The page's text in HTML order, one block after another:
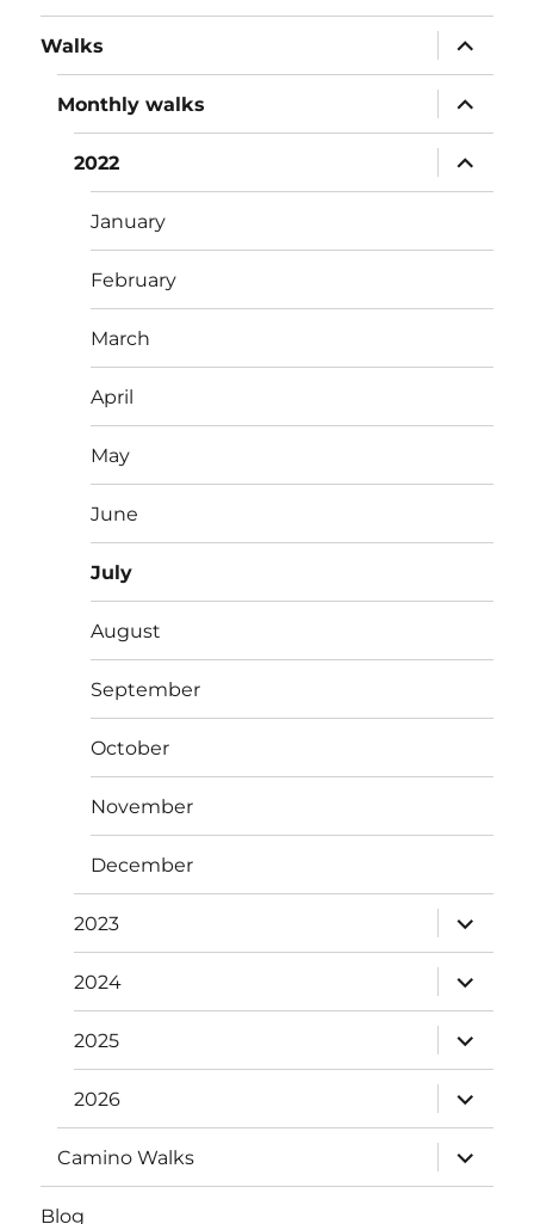
Walks
expand
child
menu
Monthly walks
expand
child
menu
2022
expand
child
menu
January
February
March
April
May
June
July
August
September
October
November
December
2023
expand
child
menu
2024
expand
child
menu
2025
expand
child
menu
2026
expand
child
menu
Camino Walks
expand
child
menu
Blog